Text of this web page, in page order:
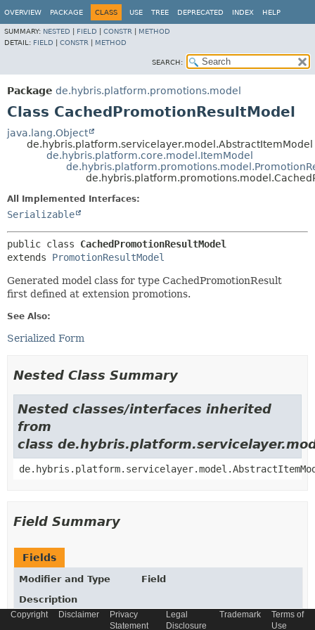
OVERVIEW PACKAGE CLASS USE TREE DEPRECATED INDEX HELP
SUMMARY: NESTED FIELD CONSTR
METHOD
DETAIL: FIELD CONSTR METHOD
SEARCH:
Package de.hybris.platform.promotions.model
Class CachedPromotionResultModel
java.lang.Object
de.hybris.platform.servicelayer.model.AbstractItemModel
de.hybris.platform.core.model.ItemModel
All Implemented Interfaces:
Serializable
public class CachedPromotionResultModel
extends PromotionResultModel
Generated model class for type CachedPromotionResult
first defined at extension promotions.
See Also:
Serialized Form
Nested Class Summary
Nested classes/interfaces inherited
from
class
Field Summary
Fields
Modifier and Type
Field
Description
static finalString _TYPECODE
Copyright Disclaimer
Privacy
Statement
Legal
Disclosure
Trademark
Terms of
Use